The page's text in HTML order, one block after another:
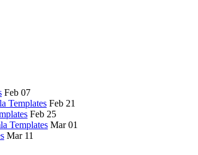
Feb 07
Templates Feb 21
Feb 25
Templates Mar 01
Mar 11